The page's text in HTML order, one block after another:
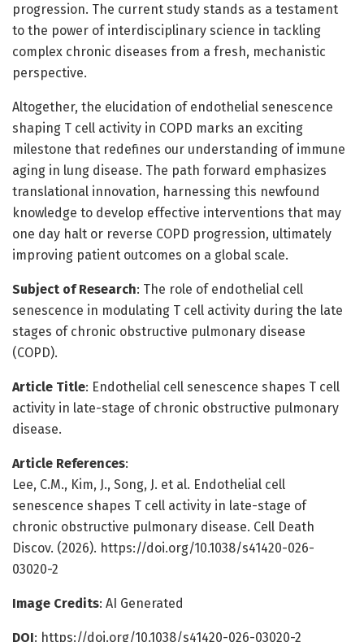
progression. The current study stands as a testament
to the power of interdisciplinary science in tackling
complex chronic diseases from a fresh, mechanistic
perspective.
Altogether, the elucidation of endothelial senescence
shaping T cell activity in COPD marks an exciting
milestone that redefines our understanding of immune
aging in lung disease. The path forward emphasizes
translational innovation, harnessing this newfound
knowledge to develop effective interventions that may
one day halt or reverse COPD progression, ultimately
improving patient outcomes on a global scale.
Subject of Research: The role of endothelial cell
senescence in modulating T cell activity during the late
stages of chronic obstructive pulmonary disease
(COPD).
Article Title: Endothelial cell senescence shapes T cell
activity in late-stage of chronic obstructive pulmonary
disease.
Article References:
Lee, C.M., Kim, J., Song, J. et al. Endothelial cell
senescence shapes T cell activity in late-stage of
chronic obstructive pulmonary disease. Cell Death
Discov. (2026). https://doi.org/10.1038/s41420-026-
03020-2
Image Credits: AI Generated
DOI: https://doi.org/10.1038/s41420-026-03020-2